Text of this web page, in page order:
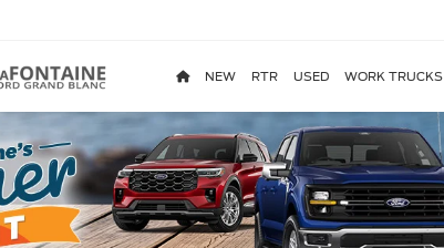
NEW RTR USED WORK TRUCKS